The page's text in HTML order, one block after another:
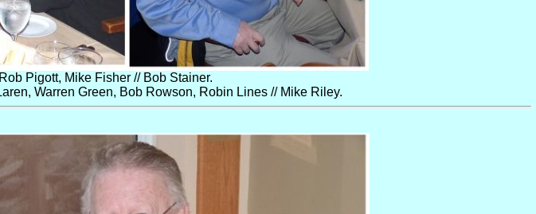
Pigott, Mike Fisher // Bob Stainer.
Warren Green, Bob Rowson, Robin Lines // Mike Riley.